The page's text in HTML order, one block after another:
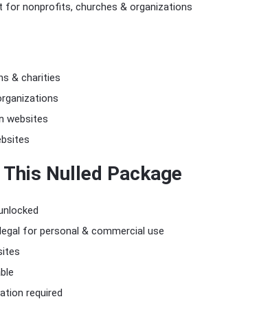
for nonprofits, churches & organizations
& charities
websites
Nulled Package
for personal & commercial use
required